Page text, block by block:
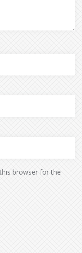
browser for the